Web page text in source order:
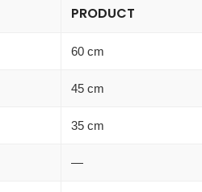
PRODUCT
60 cm
45 cm
35 cm
—